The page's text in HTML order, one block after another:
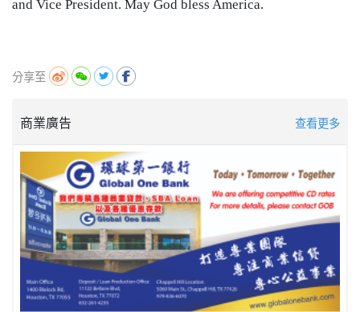
and Vice President. May God bless America.
分享至
商業廣告 查看更多